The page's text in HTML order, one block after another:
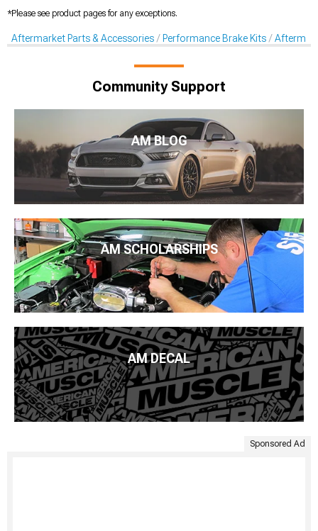
*Please see product pages for any exceptions.
Aftermarket Parts & Accessories Performance Brake Kits
Community Support
AM BLOG
AM SCHOLARSHIPS
AM DECAL
Sponsored Ad